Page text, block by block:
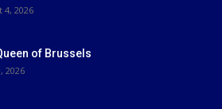
4, 2026
of Brussels
2026